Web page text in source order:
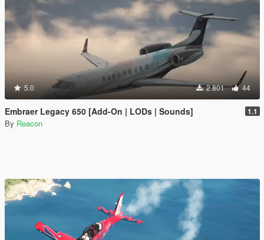
5.0 2 801 44
Embraer Legacy 650 [Add-On | LODs | Sounds] 1.1
By Reacon